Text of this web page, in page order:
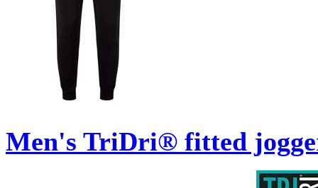
Men's TriDri® fitted